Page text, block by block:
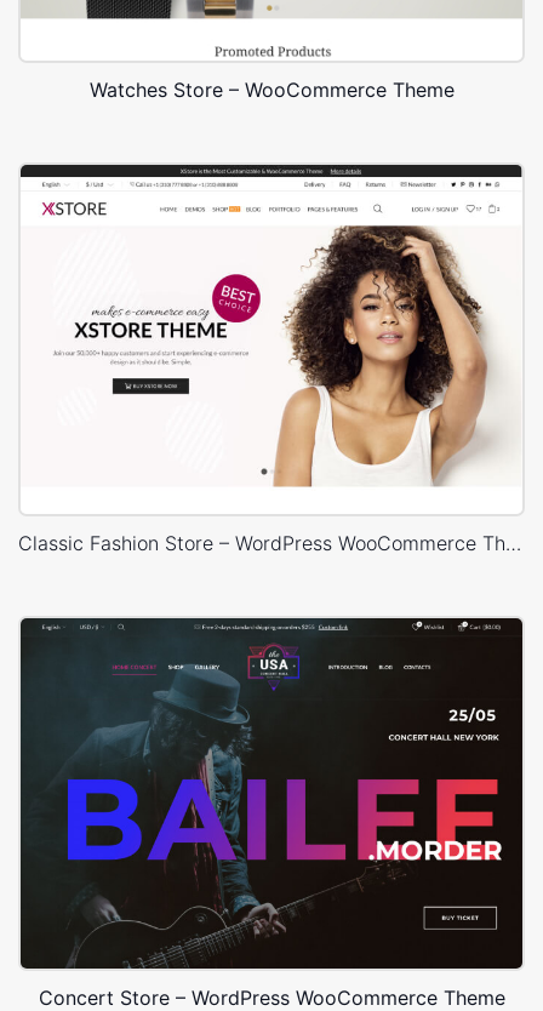
Watches Store – WooCommerce Theme
Classic Fashion Store – WordPress WooCommerce Theme
Concert Store – WordPress WooCommerce Theme